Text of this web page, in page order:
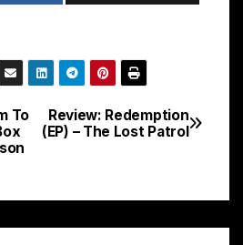
Review: Redemption
(EP) – The Lost Patrol
To